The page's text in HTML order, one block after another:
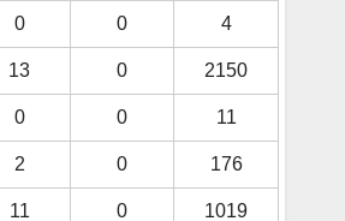
0 0 4
13 0 2150
0 0 11
2 0 176
11 0 1019